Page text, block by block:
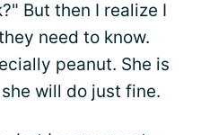
But then I realize I
need to know.
peanut. She is
will do just fine.